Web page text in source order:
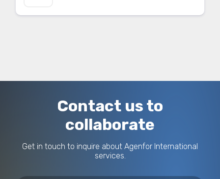
Contact us to
collaborate
Get in touch to inquire about Agenfor International
services.